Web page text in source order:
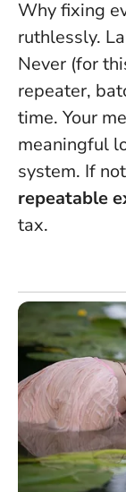
Why fixing
ruthlessly.
Never (for
repeater,
time. Your
meaningful
system. If
repeatable
tax.